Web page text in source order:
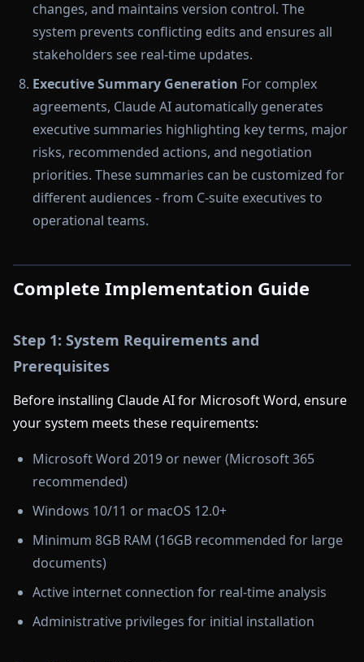
changes, and maintains version control. The
system prevents conflicting edits and ensures all
stakeholders see real-time updates.
Executive Summary Generation For complex
agreements, Claude AI automatically generates
executive summaries highlighting key terms, major
risks, recommended actions, and negotiation
priorities. These summaries can be customized for
different audiences - from C-suite executives to
operational teams.
Complete Implementation Guide
Step 1: System Requirements and
Prerequisites
Before installing Claude AI for Microsoft Word, ensure
your system meets these requirements:
Microsoft Word 2019 or newer (Microsoft 365
recommended)
Windows 10/11 or macOS 12.0+
Minimum 8GB RAM (16GB recommended for large
documents)
Active internet connection for real-time analysis
Administrative privileges for initial installation